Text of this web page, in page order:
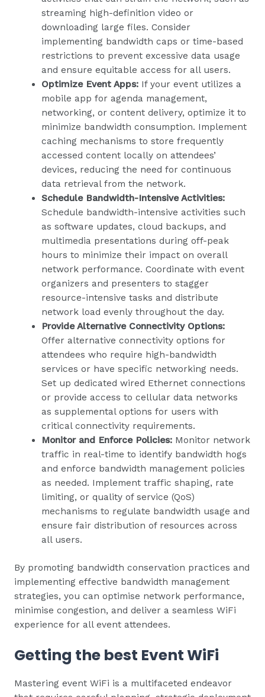
streaming high-definition video or
downloading large files. Consider
implementing bandwidth caps or time-based
restrictions to prevent excessive data usage
and ensure equitable access for all users.
Optimize Event Apps: If your event utilizes a
mobile app for agenda management,
networking, or content delivery, optimize it to
minimize bandwidth consumption. Implement
caching mechanisms to store frequently
accessed content locally on attendees’
devices, reducing the need for continuous
data retrieval from the network.
Schedule Bandwidth-Intensive Activities:
Schedule bandwidth-intensive activities such
as software updates, cloud backups, and
multimedia presentations during off-peak
hours to minimize their impact on overall
network performance. Coordinate with event
organizers and presenters to stagger
resource-intensive tasks and distribute
network load evenly throughout the day.
Provide Alternative Connectivity Options:
Offer alternative connectivity options for
attendees who require high-bandwidth
services or have specific networking needs.
Set up dedicated wired Ethernet connections
or provide access to cellular data networks
as supplemental options for users with
critical connectivity requirements.
Monitor and Enforce Policies: Monitor network
traffic in real-time to identify bandwidth hogs
and enforce bandwidth management policies
as needed. Implement traffic shaping, rate
limiting, or quality of service (QoS)
mechanisms to regulate bandwidth usage and
ensure fair distribution of resources across
all users.
By promoting bandwidth conservation practices and
implementing effective bandwidth management
strategies, you can optimise network performance,
minimise congestion, and deliver a seamless WiFi
experience for all event attendees.
Getting the best Event WiFi
Mastering event WiFi is a multifaceted endeavor